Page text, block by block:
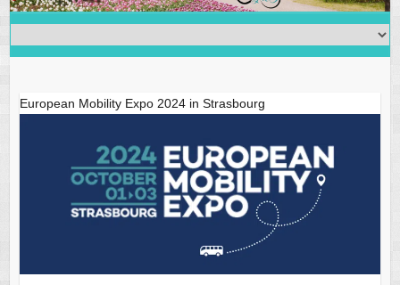
European Mobility Expo 2024 in Strasbourg